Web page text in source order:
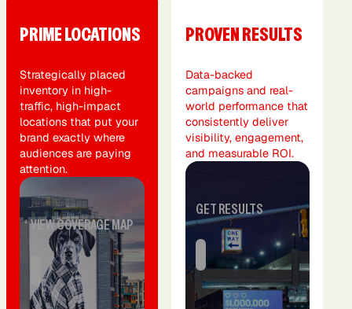
PRIME LOCATIONS
Strategically placed
inventory in high-
traffic, high-impact
locations that put your
brand exactly where
audiences are paying
attention.
VIEW COVERAGE MAP
PROVEN RESULTS
Data-backed
campaigns and real-
world performance that
consistently deliver
visibility, engagement,
and measurable ROI.
GET RESULTS